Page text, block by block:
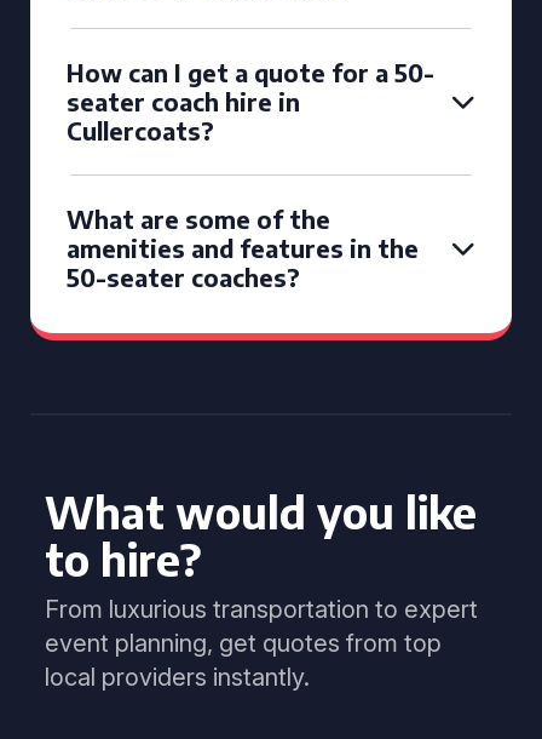
How can I get a quote for a 50-
seater coach hire in
Cullercoats?
What are some of the
amenities and features in the
50-seater coaches?
What would you like
to hire?
From luxurious transportation to expert
event planning, get quotes from top
local providers instantly.